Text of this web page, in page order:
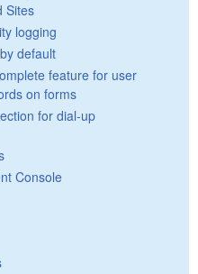
Sites
logging
default
feature for user
on forms
for dial-up
Console